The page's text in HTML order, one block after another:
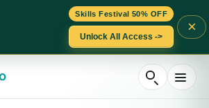
Skills Festival 50% OFF
Unlock All Access ->
×